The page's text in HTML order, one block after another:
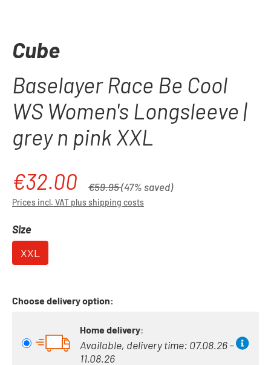
Cube
Baselayer Race Be Cool
WS Women's Longsleeve |
grey n pink XXL
Sale price:
€32.00 Regular price:
€59.95(47% saved)
Prices incl. VAT plus shipping costs
Select
Size
XXL
Choose delivery option:
Home delivery:
Available, delivery time: 07.08.26 –
11.08.26